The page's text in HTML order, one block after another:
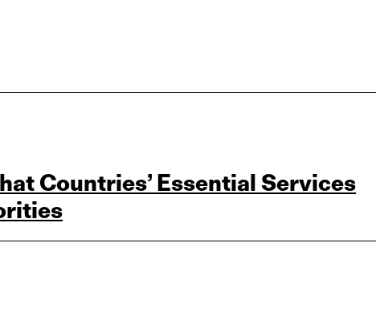
Countries’ Essential Services